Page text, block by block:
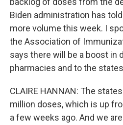
Biden administration has
more volume this week. I
the Association of
says there will be a boost in
pharmacies and to the
CLAIRE HANNAN: The
million doses, which is up
a few weeks ago. And we